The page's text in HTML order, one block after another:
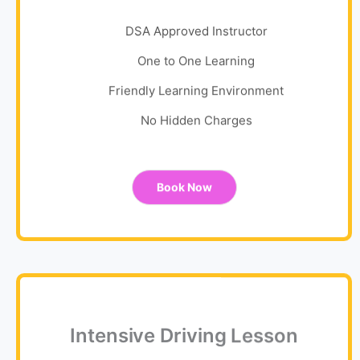
DSA Approved Instructor
One to One Learning
Friendly Learning Environment
No Hidden Charges
Book Now
Intensive Driving Lesson